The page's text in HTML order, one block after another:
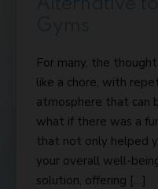
For many, the
like a chore, with
atmosphere that can
what if there was a
that not only helped
your overall well-
solution, offering […]